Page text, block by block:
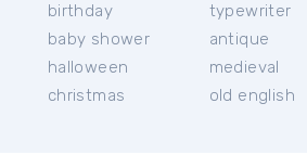
birthday
baby shower
halloween
christmas
typewriter
antique
medieval
old english